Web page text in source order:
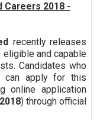
Careers 2018 -
recently releases
and capable
Candidates who
can apply for this
online application
) through official